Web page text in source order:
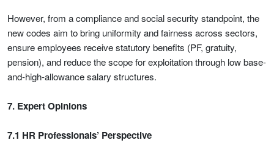
However, from a compliance and social security standpoint, the
new codes aim to bring uniformity and fairness across sectors,
ensure employees receive statutory benefits (PF, gratuity,
pension), and reduce the scope for exploitation through low base-
and-high-allowance salary structures.
7. Expert Opinions
7.1 HR Professionals’ Perspective